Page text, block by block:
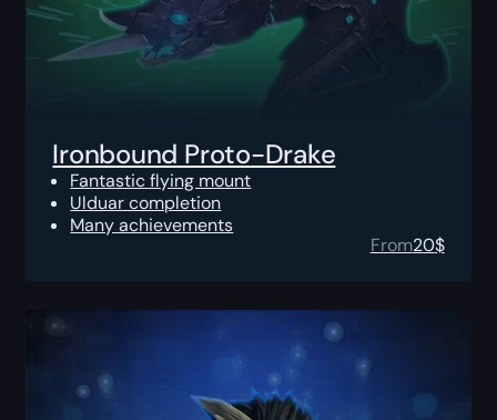
Ironbound Proto-Drake
Fantastic flying mount
Ulduar completion
Many achievements
From20$